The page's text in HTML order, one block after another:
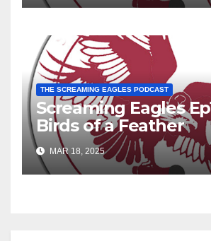
THE SCREAMING EAGLES PODCAST
Screaming Eagles
Birds of a Feather
MAR 18, 2025